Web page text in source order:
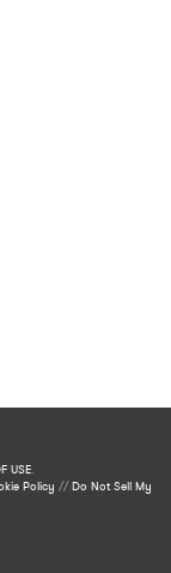
USE.
Policy //Do Not Sell My